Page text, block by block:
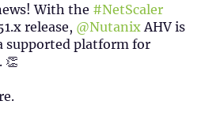
With the #NetScaler
release, @Nutanix AHV is
supported platform for
👏